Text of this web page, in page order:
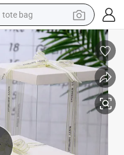
tote bag
wheel loader
crawler excavator
farm tractor
motorcycle
container house
electric bike